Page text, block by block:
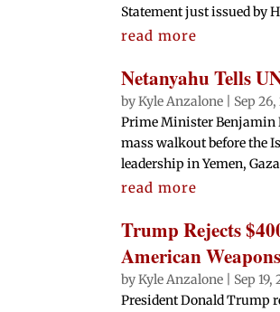
Statement just issued by
read more
Netanyahu Tells
byKyle Anzalone
Sep
Prime Minister Benjamin
mass walkout before the
leadership in Yemen,
read more
Trump Rejects
American Weapons
byKyle Anzalone
Sep 19,
President Donald Trump